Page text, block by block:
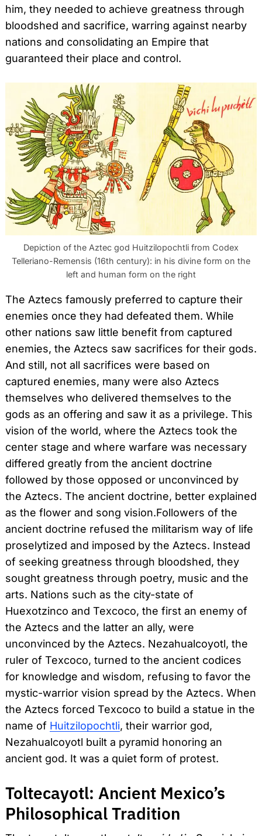
him, they needed to achieve greatness through
bloodshed and sacrifice, warring against nearby
nations and consolidating an Empire that
guaranteed their place and control.
Depiction of the Aztec god Huitzilopochtli from Codex
Telleriano-Remensis (16th century): in his divine form on the
left and human form on the right
The Aztecs famously preferred to capture their
enemies once they had defeated them. While
other nations saw little benefit from captured
enemies, the Aztecs saw sacrifices for their gods.
And still, not all sacrifices were based on
captured enemies, many were also Aztecs
themselves who delivered themselves to the
gods as an offering and saw it as a privilege. This
vision of the world, where the Aztecs took the
center stage and where warfare was necessary
differed greatly from the ancient doctrine
followed by those opposed or unconvinced by
the Aztecs. The ancient doctrine, better explained
as the flower and song vision.Followers of the
ancient doctrine refused the militarism way of life
proselytized and imposed by the Aztecs. Instead
of seeking greatness through bloodshed, they
sought greatness through poetry, music and the
arts. Nations such as the city-state of
Huexotzinco and Texcoco, the first an enemy of
the Aztecs and the latter an ally, were
unconvinced by the Aztecs. Nezahualcoyotl, the
ruler of Texcoco, turned to the ancient codices
for knowledge and wisdom, refusing to favor the
mystic-warrior vision spread by the Aztecs. When
the Aztecs forced Texcoco to build a statue in the
name of Huitzilopochtli, their warrior god,
Nezahualcoyotl built a pyramid honoring an
ancient god. It was a quiet form of protest.
Toltecayotl: Ancient Mexico’s
Philosophical Tradition